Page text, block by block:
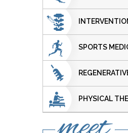
SPORTS
PHYSICAL